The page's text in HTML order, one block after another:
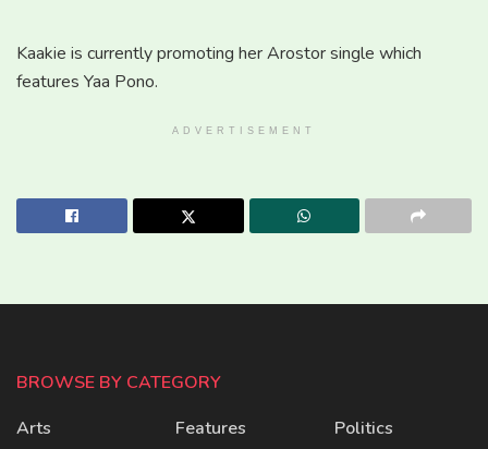
Kaakie is currently promoting her Arostor single which
features Yaa Pono.
ADVERTISEMENT
BROWSE BY CATEGORY
Arts
Features
Politics